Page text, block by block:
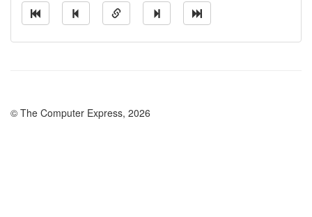
© The Computer Express, 2026